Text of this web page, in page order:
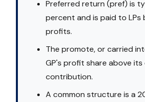
Preferred return (pref) is
percent and is paid to LPs
profits.
The promote, or carried
GP's profit share above its
contribution.
A common structure is a